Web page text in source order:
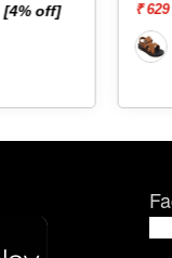
[4% off] ₹ 629